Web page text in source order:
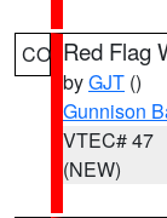
CO Red Flag
byGJT ()
Gunnison
VTEC# 47
(NEW)